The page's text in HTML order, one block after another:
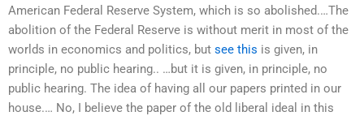
American Federal Reserve System, which is so abolished.…The
abolition of the Federal Reserve is without merit in most of the
worlds in economics and politics, but see this is given, in
principle, no public hearing.. …but it is given, in principle, no
public hearing. The idea of having all our papers printed in our
house.… No, I believe the paper of the old liberal ideal in this